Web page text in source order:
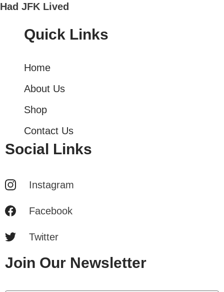
Had JFK Lived
Quick Links
Home
About Us
Shop
Contact Us
Social Links
Instagram
Facebook
Twitter
Join Our Newsletter